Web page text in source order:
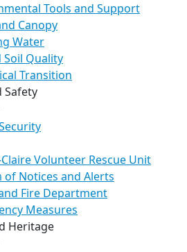
Tools and Support
Canopy
Water
Soil Quality
Transition
Safety
Volunteer Rescue Unit
of Notices and Alerts
Fire Department
Measures
Heritage